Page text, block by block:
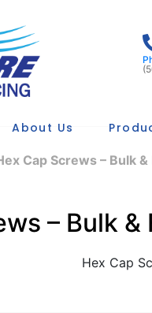
About Us
Cap Screws – Bulk
– Bulk